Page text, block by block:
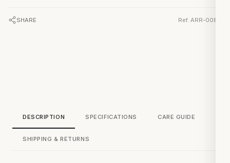
SHARE Ref. ARR-0084
DESCRIPTION SPECIFICATIONS CARE GUIDE
SHIPPING & RETURNS